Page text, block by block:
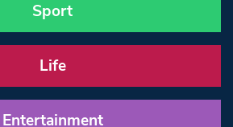
Sport
Life
Entertainment